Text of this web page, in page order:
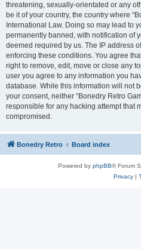
threatening, sexually-orientated or any
be it of your country, the country where
International Law. Doing so may lead to
permanently banned, with notification of
deemed required by us. The IP address
enforcing these conditions. You agree
right to remove, edit, move or close any
user you agree to any information you
database. While this information will not
your consent, neither “Bonedry Retro
responsible for any hacking attempt that
compromised.
Bonedry Retro Board index
Powered by phpBB® Forum
Privacy|